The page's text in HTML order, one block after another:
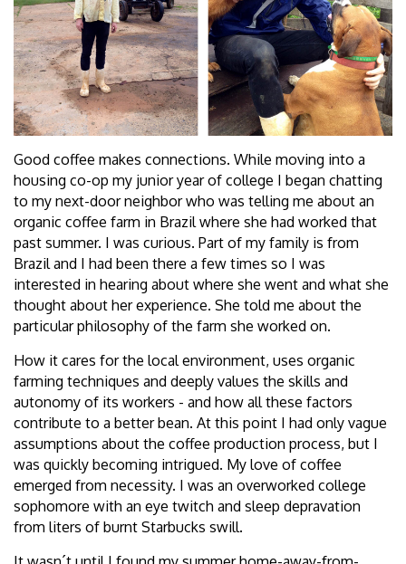
Good coffee makes connections. While moving into a
housing co-op my junior year of college I began chatting
to my next-door neighbor who was telling me about an
organic coffee farm in Brazil where she had worked that
past summer. I was curious. Part of my family is from
Brazil and I had been there a few times so I was
interested in hearing about where she went and what she
thought about her experience. She told me about the
particular philosophy of the farm she worked on.
How it cares for the local environment, uses organic
farming techniques and deeply values the skills and
autonomy of its workers - and how all these factors
contribute to a better bean. At this point I had only vague
assumptions about the coffee production process, but I
was quickly becoming intrigued. My love of coffee
emerged from necessity. I was an overworked college
sophomore with an eye twitch and sleep depravation
from liters of burnt Starbucks swill.